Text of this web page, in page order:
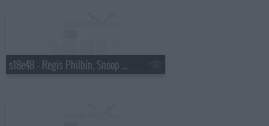
s18e48 - Regis Philbin, Snoop Dogg